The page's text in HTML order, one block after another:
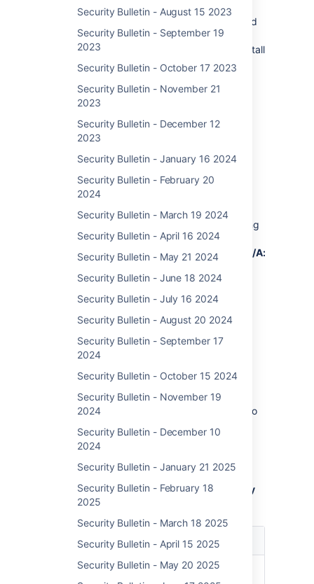
Security Bulletin - August 15 2023
Security Bulletin - September 19
2023
Security Bulletin - October 17 2023
Security Bulletin - November 21
2023
Security Bulletin - December 12
2023
Security Bulletin - January 16 2024
Security Bulletin - February 20
2024
Security Bulletin - March 19 2024
Security Bulletin - April 16 2024
Security Bulletin - May 21 2024
Security Bulletin - June 18 2024
Security Bulletin - July 16 2024
Security Bulletin - August 20 2024
Security Bulletin - September 17
2024
Security Bulletin - October 15 2024
Security Bulletin - November 19
2024
Security Bulletin - December 10
2024
Security Bulletin - January 21 2025
Security Bulletin - February 18
2025
Security Bulletin - March 18 2025
Security Bulletin - April 15 2025
Security Bulletin - May 20 2025
Data Center and Server are not affected by
this vulnerability as it was ultimately mitigated
during regular updates. However, Atlassian
recommends that customers take care to install
the latest version to protect their instances
from non-critical vulnerabilities outlined in
Atlassian’s January Security Bulletin.
instructions.
Severity
Atlassian rates the severity level of this
vulnerability as critical (
with the following
vector
CVSS:3.0/AV:N/AC:L/PR:N/UI:N/S:C/C:H/I:H/A:H
per our internal assessment.
This is our assessment, and you should
evaluate its applicability to your own IT
Affected Versions
vulnerability affects out-of-date Confluence
Data Center and Server 8 versions released
before Dec. 5, 2023 as well as 8.4.5 which no
accordance with ourSecurity Bug Fix Policy
Atlassian recommends patching to the latest
version.
Note: 7.19.x LTS versions are not affected by
this vulnerability
Product
Versions
Confluence Data Center
8.0.x